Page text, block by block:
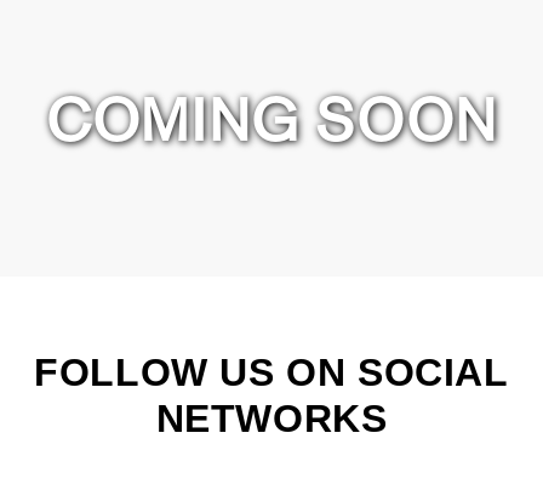
COMING SOON
FOLLOW US ON SOCIAL
NETWORKS